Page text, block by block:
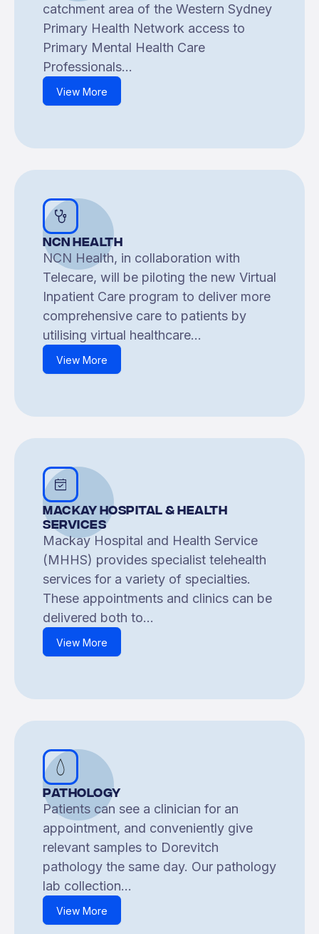
catchment area of the Western Sydney
Primary Health Network access to
Primary Mental Health Care
Professionals...
View More
NCN Health
NCN Health, in collaboration with
Telecare, will be piloting the new Virtual
Inpatient Care program to deliver more
comprehensive care to patients by
utilising virtual healthcare...
View More
Mackay Hospital & Health
Services
Mackay Hospital and Health Service
(MHHS) provides specialist telehealth
services for a variety of specialties.
These appointments and clinics can be
delivered both to...
View More
Pathology
Patients can see a clinician for an
appointment, and conveniently give
relevant samples to Dorevitch
pathology the same day. Our pathology
lab collection...
View More